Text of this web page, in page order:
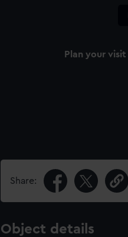
Plan your visit
Share:
Object details